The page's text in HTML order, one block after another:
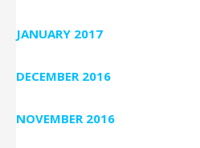
JANUARY 2017
DECEMBER 2016
NOVEMBER 2016